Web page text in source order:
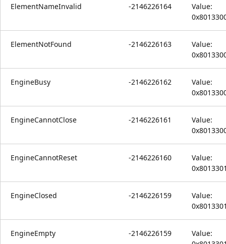
ElementNameInvalid -2146226164
Value:
ElementNotFound -2146226163
Value:
EngineBusy -2146226162
Value:
EngineCannotClose -2146226161
Value:
EngineCannotReset -2146226160
Value:
EngineClosed -2146226159
Value:
EngineEmpty -2146226159
Value: